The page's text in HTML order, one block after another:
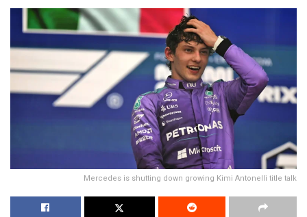
Mercedes is shutting down growing Kimi Antonelli title talk